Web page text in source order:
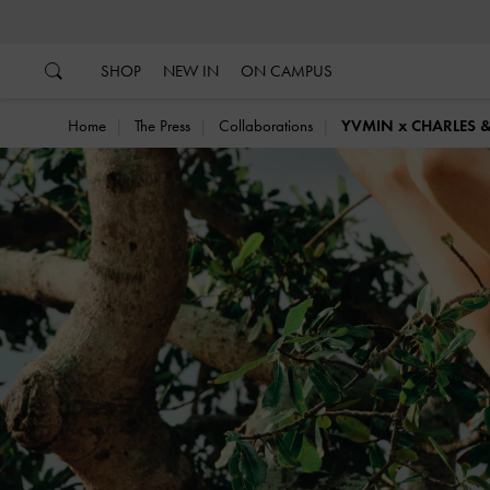
SHOP NEW IN ON CAMPUS
Home The Press Collaborations YVMIN x CHARLES